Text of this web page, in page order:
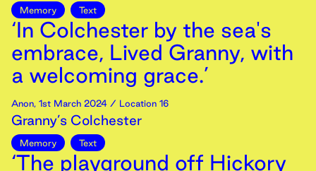
Memory Text
‘In Colchester by the sea's
embrace, Lived Granny, with
a welcoming grace.’
Anon, 1st March 2024 / Location 16
Granny’s Colchester
Memory Text
‘The playground off Hickory